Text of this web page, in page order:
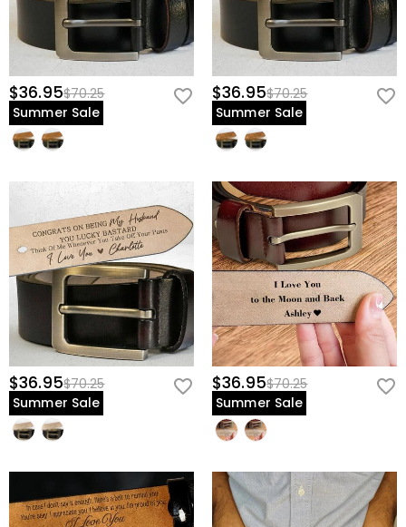
$36.95$70.25
Summer Sale
$36.95$70.25
Summer Sale
$36.95$70.25
Summer Sale
$36.95$70.25
Summer Sale